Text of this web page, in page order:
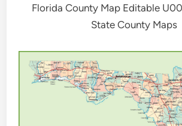
Florida County Map Editable
State County Maps